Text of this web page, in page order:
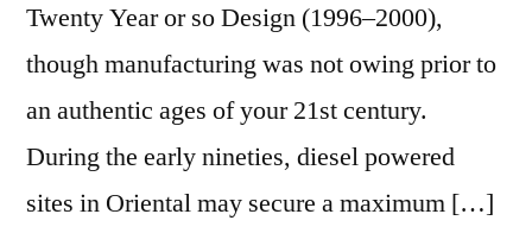
Twenty Year or so Design (1996–2000),
though manufacturing was not owing prior to
an authentic ages of your 21st century.
During the early nineties, diesel powered
sites in Oriental may secure a maximum […]